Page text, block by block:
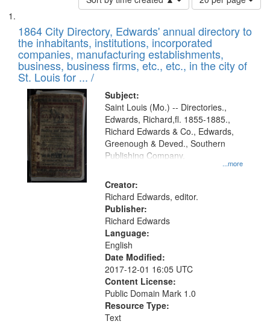
of
to
display
per
page
Search
Results
List
of
files
deposited
in
Digital
Gateway
that
match
your
search
criteria
1864 City Directory, Edwards' annual directory to
the inhabitants, institutions, incorporated
companies, manufacturing establishments,
business, business firms, etc., etc., in the city of
St. Louis for ... /
Subject:
...more
Saint Louis (Mo.) -- Directories.,
Edwards, Richard,fl. 1855-1885.,
Richard Edwards & Co., Edwards,
Greenough & Deved., Southern
Publishing Company.
Creator:
Richard Edwards, editor.
Publisher:
Richard Edwards
Language:
English
Date Modified:
2017-12-01 16:05 UTC
Content License:
Public Domain Mark 1.0
Resource Type:
Text